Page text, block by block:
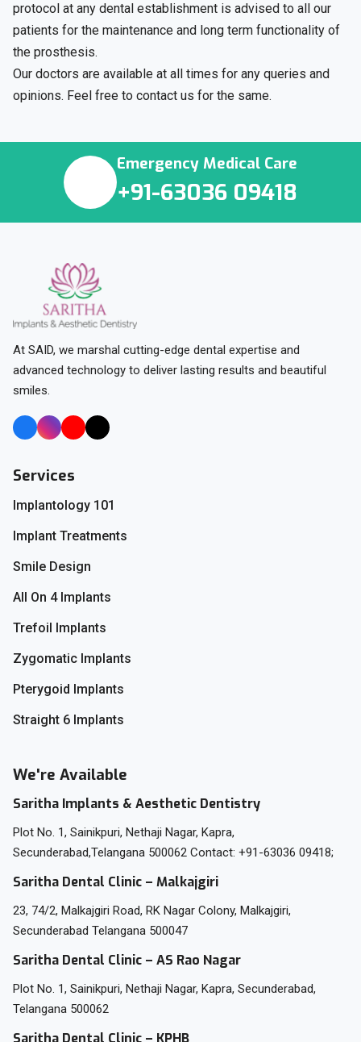
protocol at any dental establishment is advised to all our
patients for the maintenance and long term functionality of
the prosthesis.
Our doctors are available at all times for any queries and
opinions. Feel free to contact us for the same.
Emergency Medical Care
+91-63036 09418
At SAID, we marshal cutting-edge dental expertise and
advanced technology to deliver lasting results and beautiful
smiles.
Services
Implantology 101
Implant Treatments
Smile Design
All On 4 Implants
Trefoil Implants
Zygomatic Implants
Pterygoid Implants
Straight 6 Implants
We're Available
Saritha Implants & Aesthetic Dentistry
Plot No. 1, Sainikpuri, Nethaji Nagar, Kapra,
Secunderabad,Telangana 500062 Contact: +91-63036 09418;
Saritha Dental Clinic – Malkajgiri
23, 74/2, Malkajgiri Road, RK Nagar Colony, Malkajgiri,
Secunderabad Telangana 500047
Saritha Dental Clinic – AS Rao Nagar
Plot No. 1, Sainikpuri, Nethaji Nagar, Kapra, Secunderabad,
Telangana 500062
Saritha Dental Clinic – KPHB